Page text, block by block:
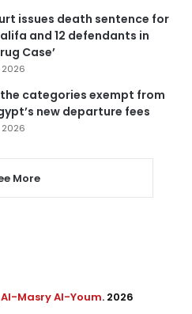
issues death sentence for
and 12 defendants in
Case’
2026
the categories exempt from
new departure fees
2026
More
Al-Masry Al-Youm. 2026